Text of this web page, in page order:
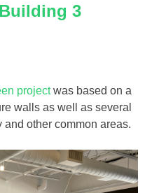
3
projectwas based on a
walls as well as several
other common areas.